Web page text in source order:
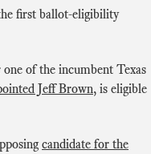
first ballot-eligibility
of the incumbent Texas
Jeff Brown, is eligible
candidate for the